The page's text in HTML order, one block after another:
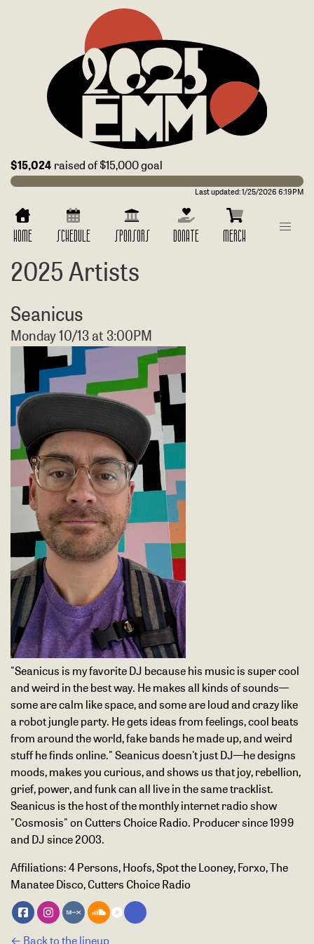
$15,024 raised of $15,000 goal
Last updated:1/25/2026 6:19PM
HOME SCHEDULE SPONSORS DONATE MERCH
2025 Artists
Seanicus
Monday 10/13 at 3:00PM
"Seanicus is my favorite DJ because his music is super cool
and weird in the best way. He makes all kinds of sounds—
some are calm like space, and some are loud and crazy like
a robot jungle party. He gets ideas from feelings, cool beats
from around the world, fake bands he made up, and weird
stuff he finds online." Seanicus doesn't just DJ—he designs
moods, makes you curious, and shows us that joy, rebellion,
grief, power, and funk can all live in the same tracklist.
Seanicus is the host of the monthly internet radio show
"Cosmosis" on Cutters Choice Radio. Producer since 1999
and DJ since 2003.
Affiliations: 4 Persons, Hoofs, Spot the Looney, Forxo, The
Manatee Disco, Cutters Choice Radio
← Back to the lineup